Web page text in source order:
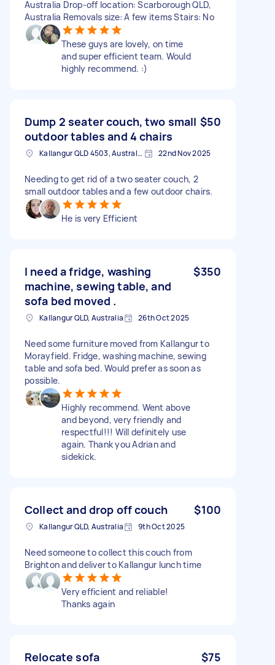
Australia Drop-off location: Scarborough QLD,
Australia Removals size: A few items Stairs: No
These guys are lovely, on time
and super efficient team. Would
highly recommend. :)
Dump 2 seater couch, two small
outdoor tables and 4 chairs
$50
Kallangur QLD 4503, Australia 22nd Nov 2025
Needing to get rid of a two seater couch, 2
small outdoor tables and a few outdoor chairs.
He is very Efficient
I need a fridge, washing
machine, sewing table, and
sofa bed moved .
$350
Kallangur QLD, Australia 26th Oct 2025
Need some furniture moved from Kallangur to
Morayfield. Fridge, washing machine, sewing
table and sofa bed. Would prefer as soon as
possible.
Highly recommend. Went above
and beyond, very friendly and
respectful!!! Will definitely use
again. Thank you Adrian and
sidekick.
Collect and drop off couch $100
Kallangur QLD, Australia 9th Oct 2025
Need someone to collect this couch from
Brighton and deliver to Kallangur lunch time
Very efficient and reliable!
Thanks again
Relocate sofa $75